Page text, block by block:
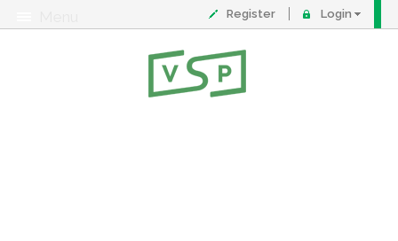
Register Login